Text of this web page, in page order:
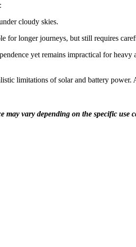
cloudy skies.
longer journeys, but still requires
yet remains impractical for heavy
limitations of solar and battery power.
vary depending on the specific